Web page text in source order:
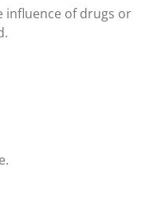
influence of drugs or
.